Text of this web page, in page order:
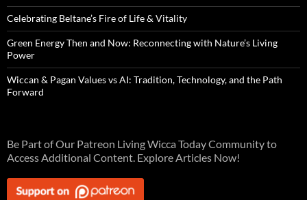
Celebrating Beltane’s Fire of Life & Vitality
Green Energy Then and Now: Reconnecting with Nature’s Living
Power
Wiccan & Pagan Values vs AI: Tradition, Technology, and the Path
Forward
Be Part of Our Patreon Living Wicca Today Community to
Access Additional Content. Explore Articles Now!